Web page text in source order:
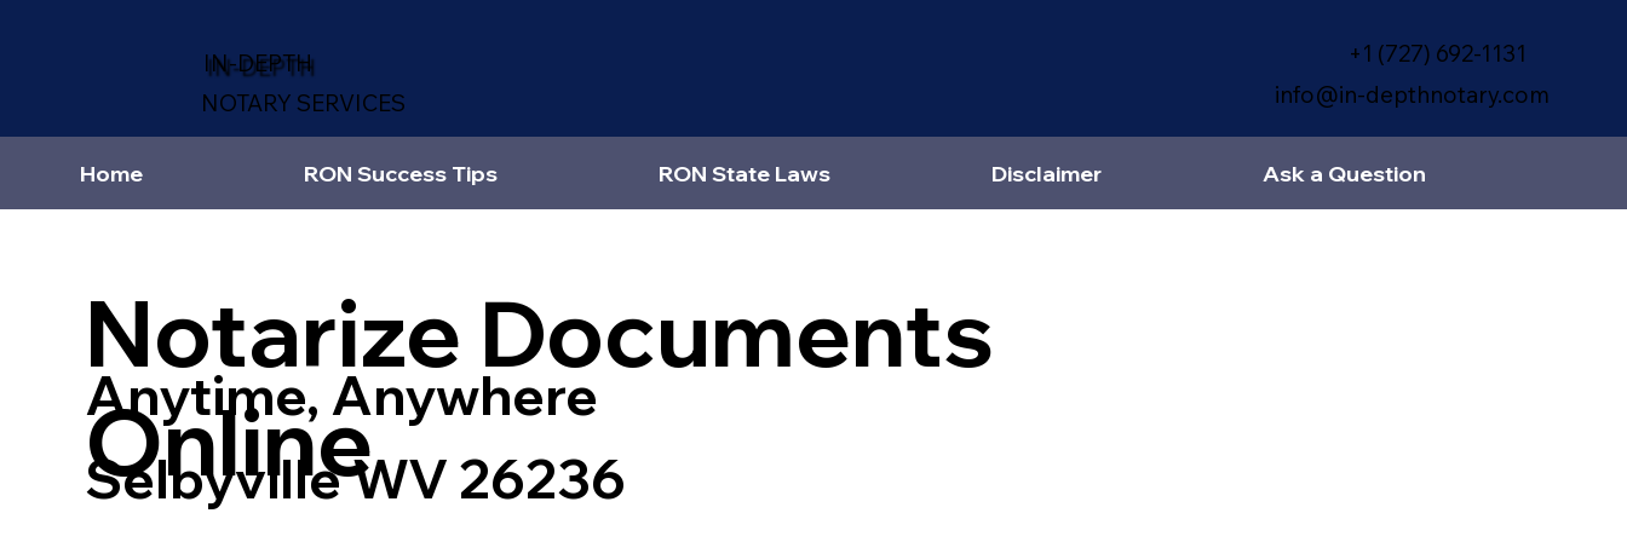
IN-DEPTH
NOTARY SERVICES
+1 (727) 692-1131
info@in-depthnotary.com
Home RON Success Tips RON State Laws Disclaimer Ask a Question
Notarize Documents
Online
Anytime, Anywhere
Selbyville WV 26236